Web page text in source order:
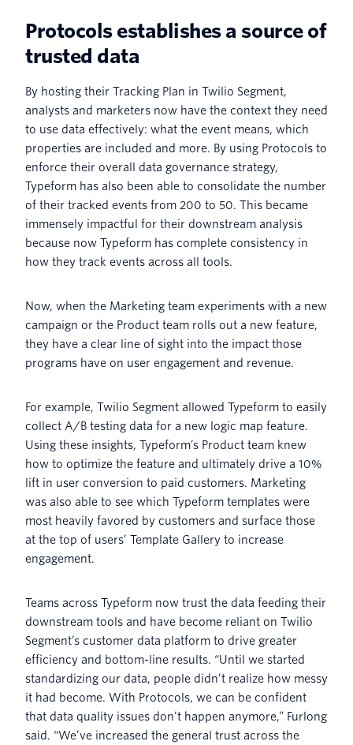
Protocols establishes a source of
trusted data
By hosting their Tracking Plan in Twilio Segment,
analysts and marketers now have the context they need
to use data effectively: what the event means, which
properties are included and more. By using Protocols to
enforce their overall data governance strategy,
Typeform has also been able to consolidate the number
of their tracked events from 200 to 50. This became
immensely impactful for their downstream analysis
because now Typeform has complete consistency in
how they track events across all tools.
Now, when the Marketing team experiments with a new
campaign or the Product team rolls out a new feature,
they have a clear line of sight into the impact those
programs have on user engagement and revenue.
For example, Twilio Segment allowed Typeform to easily
collect A/B testing data for a new logic map feature.
Using these insights, Typeform’s Product team knew
how to optimize the feature and ultimately drive a 10%
lift in user conversion to paid customers. Marketing
was also able to see which Typeform templates were
most heavily favored by customers and surface those
at the top of users’ Template Gallery to increase
engagement.
Teams across Typeform now trust the data feeding their
downstream tools and have become reliant on Twilio
Segment’s customer data platform to drive greater
efficiency and bottom-line results. “Until we started
standardizing our data, people didn’t realize how messy
it had become. With Protocols, we can be confident
that data quality issues don’t happen anymore,” Furlong
said. “We’ve increased the general trust across the